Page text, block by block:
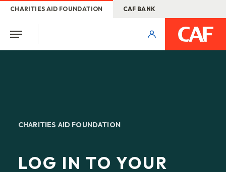
CHARITIES AID FOUNDATION CAF BANK
CHARITIES AID FOUNDATION
LOG IN TO YOUR